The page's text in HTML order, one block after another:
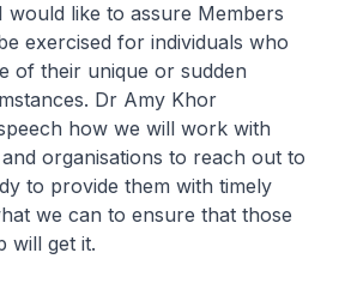
would like to assure Members
exercised for individuals who
of their unique or sudden
Dr Amy Khor
how we will work with
organisations to reach out to
to provide them with timely
we can to ensure that those
will get it.